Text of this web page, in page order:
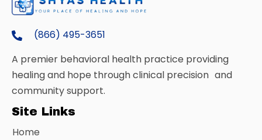
(866) 495-3651
A premier behavioral health practice providing
healing and hope through clinical precision and
community support.
Site Links
Home